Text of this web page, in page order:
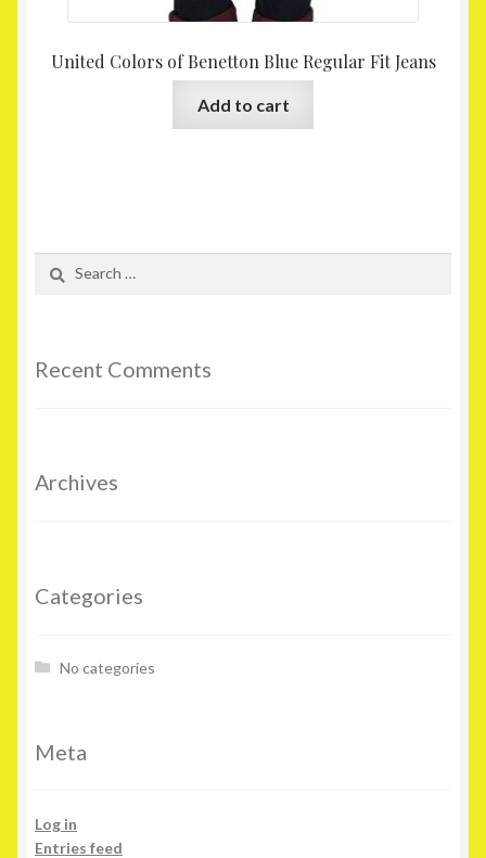
United Colors of Benetton Blue Regular Fit Jeans
Add to cart
Recent Comments
Archives
Categories
No categories
Meta
Log in
Entries feed